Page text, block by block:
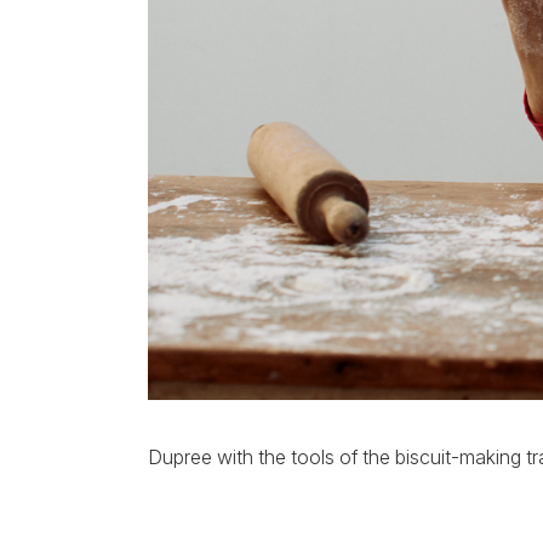
Dupree with the tools of the biscuit-making